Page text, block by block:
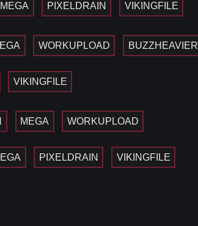
MEGA PIXELDRAIN VIKINGFILE
WORKUPLOAD BUZZHEAVIER
VIKINGFILE
MEGA WORKUPLOAD
PIXELDRAIN VIKINGFILE